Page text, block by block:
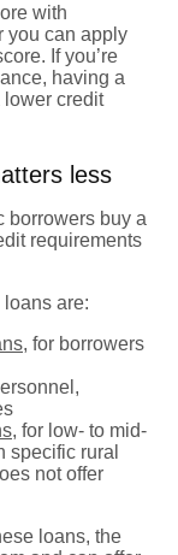
with
you can apply
If you’re
having a
lower credit
less
borrowers buy a
requirements
are:
, for borrowers
, for low- to mid-
specific rural
not offer
loans, the